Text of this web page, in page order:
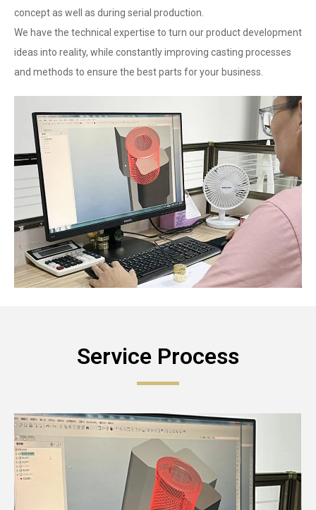
concept as well as during serial production.
We have the technical expertise to turn our product development
ideas into reality, while constantly improving casting processes
and methods to ensure the best parts for your business.
Service Process